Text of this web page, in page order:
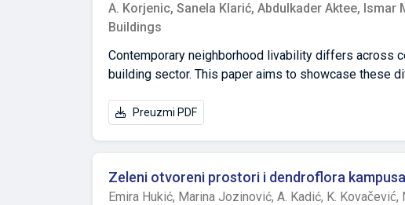
A. Korjenic, Sanela Klarić, Abdulkader Aktee, Ismar
Buildings
Contemporary neighborhood livability differs across
building sector. This paper aims to showcase these
neighborhoods from the aforementioned countries
Munich, while the lowest were found in Sarajevo. The
implementing sustainable building standards in
Preuzmi PDF
Zeleni otvoreni prostori i dendroflora
Emira Hukić, Marina Jozinović, A. Kadić, K. Kovačević,